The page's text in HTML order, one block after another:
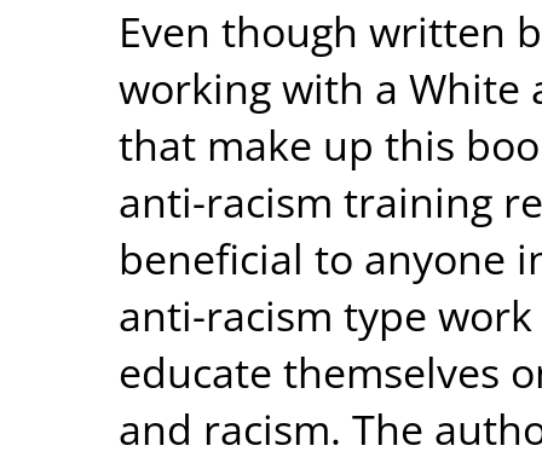
Even though written
working with a White
that make up this
anti-racism training
beneficial to anyone
anti-racism type
educate themselves
and racism. The